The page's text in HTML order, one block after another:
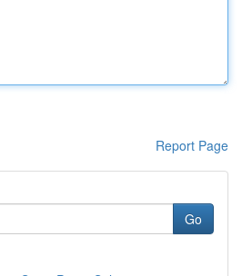
Report Page
Go